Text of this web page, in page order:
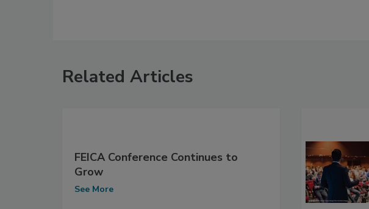
Related Articles
FEICA Conference Continues to
Grow
See More